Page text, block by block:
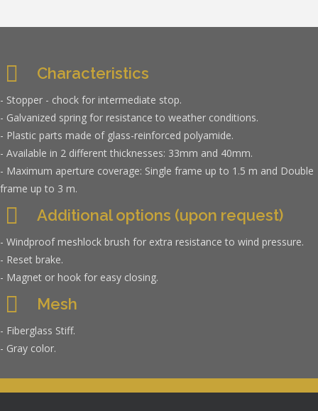
Characteristics
- Stopper - chock for intermediate stop.
- Galvanized spring for resistance to weather conditions.
- Plastic parts made of glass-reinforced polyamide.
- Available in 2 different thicknesses: 33mm and 40mm.
- Maximum aperture coverage: Single frame up to 1.5 m and Double
frame up to 3 m.
Additional options (upon request)
- Windproof meshlock brush for extra resistance to wind pressure.
- Reset brake.
- Magnet or hook for easy closing.
Mesh
- Fiberglass Stiff.
- Gray color.